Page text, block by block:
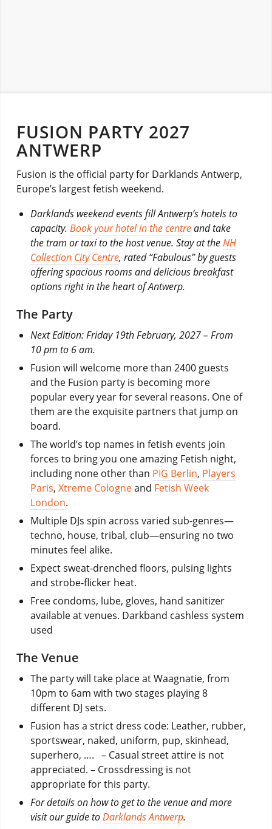
FUSION PARTY 2027
ANTWERP
Fusion is the official party for Darklands Antwerp,
Europe’s largest fetish weekend.
Darklands weekend events fill Antwerp’s hotels to
capacity. Book your hotel in the centreand take
the tram or taxi to the host venue. Stay at theNH
Collection City Centre, rated “Fabulous” by guests
offering spacious rooms and delicious breakfast
options right in the heart of Antwerp.
The Party
Next Edition: Friday 19th February, 2027 – From
10 pm to 6 am.
Fusion will welcome more than 2400 guests
and the Fusion party is becoming more
popular every year for several reasons. One of
them are the exquisite partners that jump on
board.
The world’s top names in fetish events join
forces to bring you one amazing Fetish night,
including none other than PIG Berlin, Players
Paris, Xtreme Cologneand Fetish Week
London.
Multiple DJs spin across varied sub-genres—
techno, house, tribal, club—ensuring no two
minutes feel alike.
Expect sweat-drenched floors, pulsing lights
and strobe-flicker heat.
Free condoms, lube, gloves, hand sanitizer
available at venues. Darkband cashless system
used
The Venue
The party will take place at Waagnatie, from
10pm to 6am with two stages playing 8
different DJ sets.
Fusion has a strict dress code: Leather, rubber,
sportswear, naked, uniform, pup, skinhead,
superhero, …. – Casual street attire is not
appreciated. – Crossdressing is not
appropriate for this party.
For details on how to get to the venue and more
visit our guide toDarklands Antwerp.